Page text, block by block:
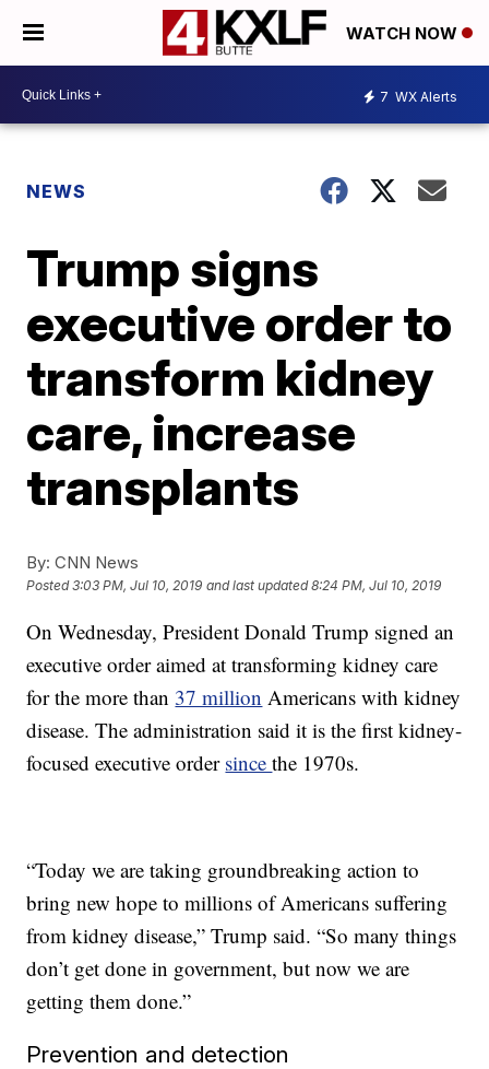
WATCH NOW
7 WX Alerts
NEWS
Trump signs
executive order to
transform kidney
care, increase
transplants
By: CNN News
Posted3:03 PM, Jul 10, 2019 and last updated 8:24 PM, Jul 10, 2019
On Wednesday, President Donald Trump signed an
executive order aimed at transforming kidney care
for the more than 37 million Americans with kidney
disease. The administration said it is the first kidney-
focused executive order sincethe 1970s.
“Today we are taking groundbreaking action to
bring new hope to millions of Americans suffering
from kidney disease,” Trump said. “So many things
don’t get done in government, but now we are
getting them done.”
Prevention and detection